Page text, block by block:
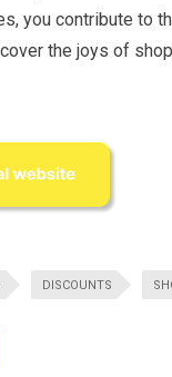
you contribute to
the joys of
DISCOUNTS